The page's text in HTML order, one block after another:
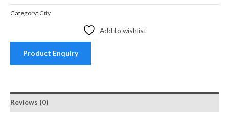
Category: City
Add to wishlist
Product Enquiry
Reviews (0)